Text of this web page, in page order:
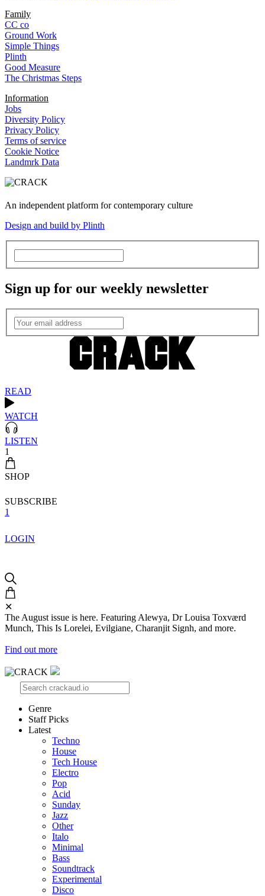
Family
CC co
Ground Work
Simple Things
Plinth
Good Measure
The Christmas Steps
Information
Jobs
Diversity Policy
Privacy Policy
Terms of service
Cookie Notice
Landmrk Data
An independent platform for contemporary culture
Design and build by Plinth
Sign up for our weekly newsletter
READ
WATCH
LISTEN
1
SHOP
SUBSCRIBE
1
LOGIN
✕
The August issue is here. Featuring Alewya, Dr Louisa Toxværd
Munch, This Is Lorelei, Evilgiane, Charanjit Signh, and more.
Find out more
Genre
Staff Picks
Latest
Techno
House
Tech House
Electro
Pop
Acid
Sunday
Jazz
Other
Italo
Minimal
Bass
Soundtrack
Experimental
Disco